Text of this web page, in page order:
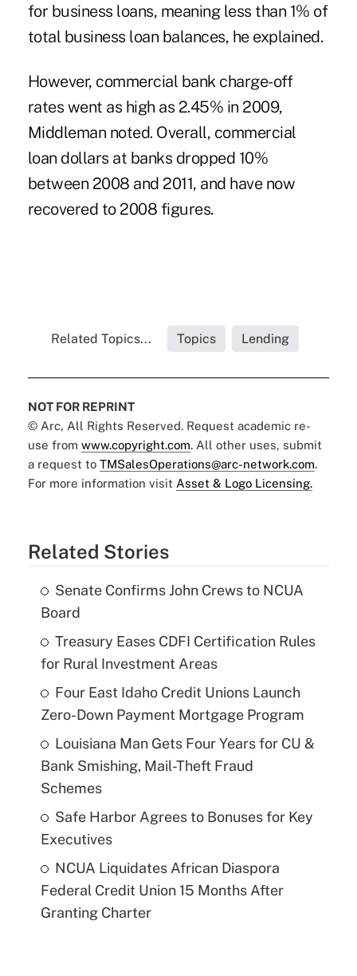
for business loans, meaning less than 1% of
total business loan balances, he explained.
However, commercial bank charge-off
rates went as high as 2.45% in 2009,
Middleman noted. Overall, commercial
loan dollars at banks dropped 10%
between 2008 and 2011, and have now
recovered to 2008 figures.
Related Topics... Topics Lending
NOT FOR REPRINT
© Arc, All Rights Reserved. Request academic re-
use from www.copyright.com. All other uses, submit
a request to TMSalesOperations@arc-network.com.
For more information visit Asset & Logo Licensing.
Related Stories
Senate Confirms John Crews to NCUA
Board
Treasury Eases CDFI Certification Rules
for Rural Investment Areas
Four East Idaho Credit Unions Launch
Zero-Down Payment Mortgage Program
Louisiana Man Gets Four Years for CU &
Bank Smishing, Mail-Theft Fraud
Schemes
Safe Harbor Agrees to Bonuses for Key
Executives
NCUA Liquidates African Diaspora
Federal Credit Union 15 Months After
Granting Charter